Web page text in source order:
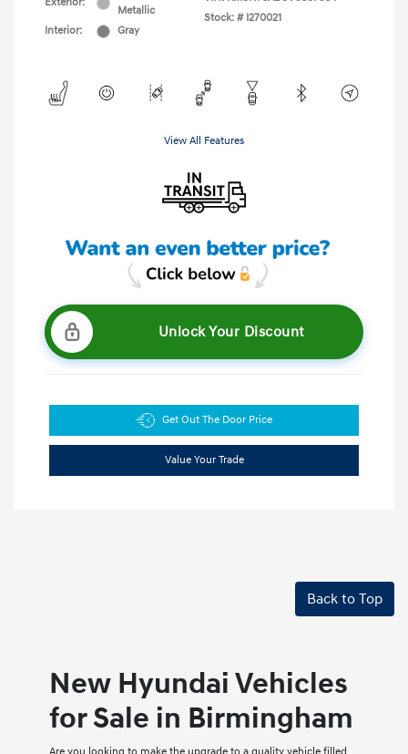
Metallic
Interior:
Gray
Stock: # I270021
View All Features
Unlock Your Discount
Get Out The Door Price
Value Your Trade
Back to Top
New Hyundai Vehicles
for Sale in Birmingham